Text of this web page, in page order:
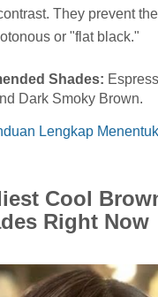
They prevent
or "flat black."
Shades:
Dark Smoky Brown.
Lengkap
Cool
Right Now